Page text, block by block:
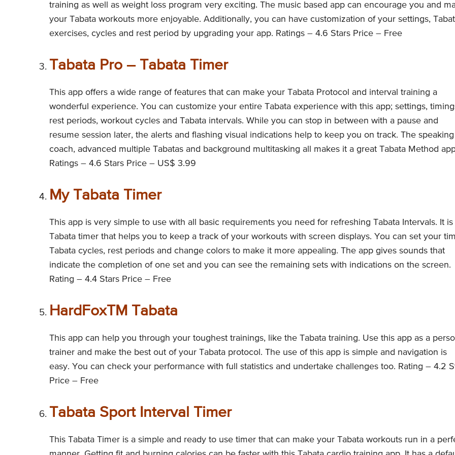
training as well as weight loss program very exciting. The music based app can encourage you and
your Tabata workouts more enjoyable. Additionally, you can have customization of your settings,
exercises, cycles and rest period by upgrading your app. Ratings – 4.6 Stars Price – Free
Tabata Pro – Tabata Timer
This app offers a wide range of features that can make your Tabata Protocol and interval training a
wonderful experience. You can customize your entire Tabata experience with this app; settings,
rest periods, workout cycles and Tabata intervals. While you can stop in between with a pause and
resume session later, the alerts and flashing visual indications help to keep you on track. The speaking
coach, advanced multiple Tabatas and background multitasking all makes it a great Tabata Method
Ratings – 4.6 Stars Price – US$ 3.99
My Tabata Timer
This app is very simple to use with all basic requirements you need for refreshing Tabata Intervals. It is
Tabata timer that helps you to keep a track of your workouts with screen displays. You can set your
Tabata cycles, rest periods and change colors to make it more appealing. The app gives sounds that
indicate the completion of one set and you can see the remaining sets with indications on the screen.
Rating – 4.4 Stars Price – Free
HardFoxTM Tabata
This app can help you through your toughest trainings, like the Tabata training. Use this app as a
trainer and make the best out of your Tabata protocol. The use of this app is simple and navigation is
easy. You can check your performance with full statistics and undertake challenges too. Rating – 4.2
Price – Free
Tabata Sport Interval Timer
This Tabata Timer is a simple and ready to use timer that can make your Tabata workouts run in a